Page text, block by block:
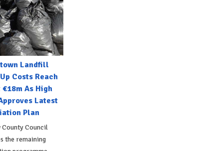
Landfill
Costs Reach
As High
Latest
Plan
Council
the remaining